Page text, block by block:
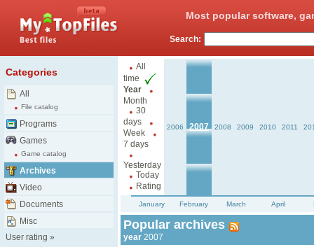
Most popular software,
Search:
Categories
All
File catalog
Programs
Games
Game catalog
Archives
Video
Documents
Misc
User rating »
All
time
Year
Month
30
days
Week
7 days
Yesterday
Today
Rating
2006 2007 2008 2009 2010 2011
January February March April
Popular archives
year 2007